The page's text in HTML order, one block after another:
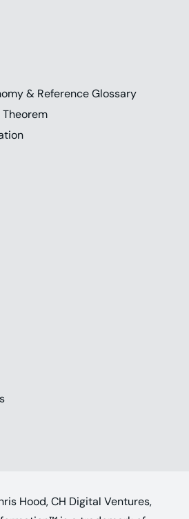
& Reference Glossary
Hood, CH Digital Ventures,